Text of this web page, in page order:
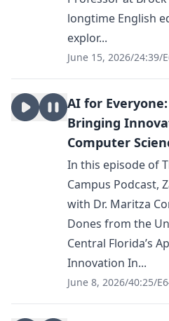
longtime English
explor...
June 15, 2026/24:39/
AI for
Bringing
Computer
In this episode of
Campus Podcast,
with Dr. Maritza
Dones from the
Central Florida’s
Innovation In...
June 8, 2026/40:25/